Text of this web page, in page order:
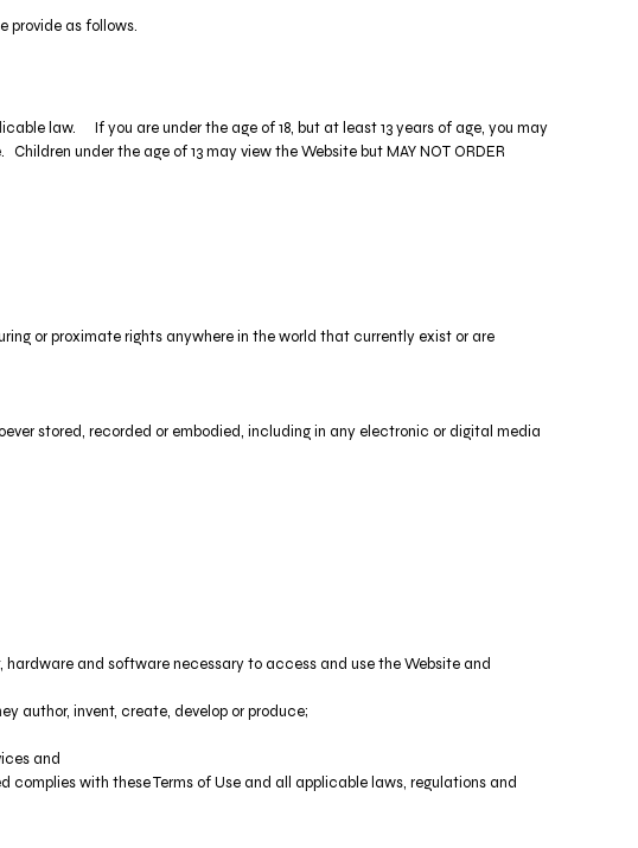
provide as follows.
law. If you are under the age of 18, but at least 13 years of age, you may
under the age of 13 may view the Website but MAY NOT ORDER
or proximate rights anywhere in the world that currently exist or are
stored, recorded or embodied, including in any electronic or digital media
and software necessary to access and use the Website and
author, invent, create, develop or produce;
and
with these Terms of Use and all applicable laws, regulations and